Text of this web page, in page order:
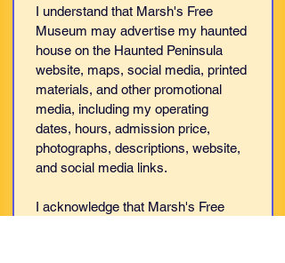
I understand that Marsh's Free
Museum may advertise my haunted
house on the Haunted Peninsula
website, maps, social media, printed
materials, and other promotional
media, including my operating
dates, hours, admission price,
photographs, descriptions, website,
and social media links.
I acknowledge that Marsh's Free